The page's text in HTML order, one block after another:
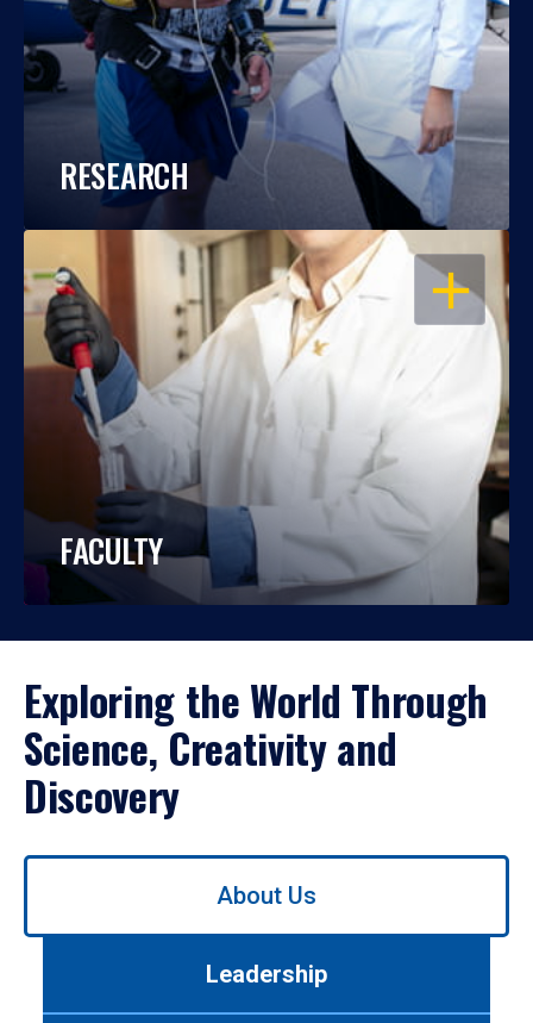
RESEARCH
OPEN
FACULTY
Exploring the World Through
Science, Creativity and
Discovery
Use
About Us
Leadership